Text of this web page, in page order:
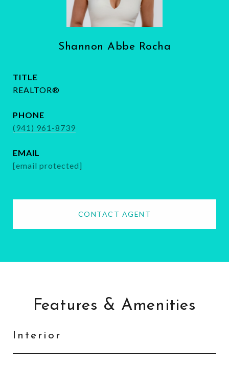
Shannon Abbe Rocha
TITLE
REALTOR®
PHONE
(941) 961-8739
EMAIL
[email protected]
CONTACT AGENT
Features & Amenities
Interior